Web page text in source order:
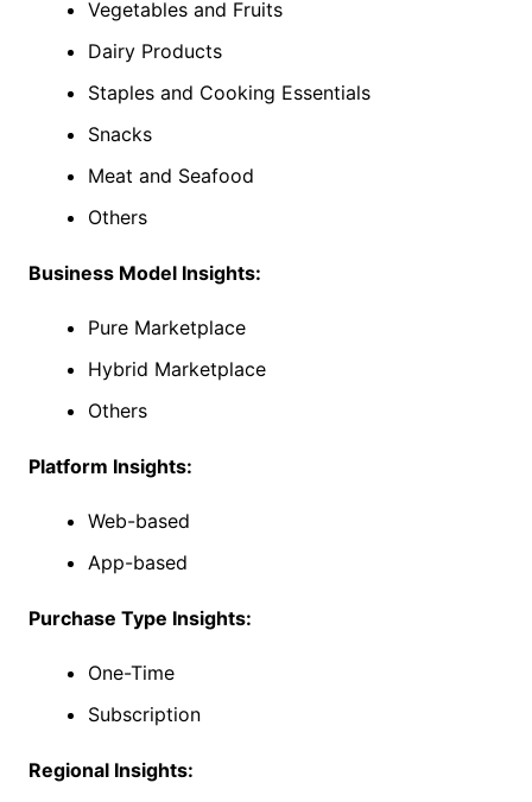
Vegetables and Fruits
Dairy Products
Staples and Cooking Essentials
Snacks
Meat and Seafood
Others
Business Model Insights:
Pure Marketplace
Hybrid Marketplace
Others
Platform Insights:
Web-based
App-based
Purchase Type Insights:
One-Time
Subscription
Regional Insights: